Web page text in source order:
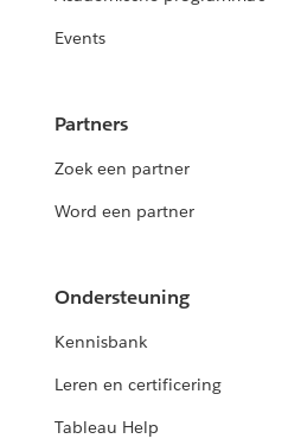
Events
Partners
Zoek een partner
Word een partner
Ondersteuning
Kennisbank
Leren en certificering
Tableau Help